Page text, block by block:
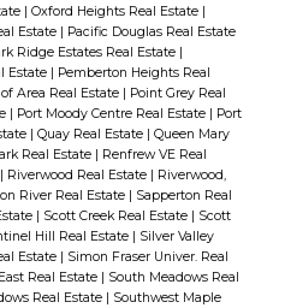
| Oxford Heights Real Estate |
Estate | Pacific Douglas Real Estate
Ridge Estates Real Estate |
Estate | Pemberton Heights Real
Area Real Estate | Point Grey Real
| Port Moody Centre Real Estate | Port
| Quay Real Estate | Queen Mary
Real Estate | Renfrew VE Real
| Riverwood Real Estate | Riverwood,
River Real Estate | Sapperton Real
| Scott Creek Real Estate | Scott
Hill Real Estate | Silver Valley
Estate | Simon Fraser Univer. Real
Real Estate | South Meadows Real
Real Estate | Southwest Maple